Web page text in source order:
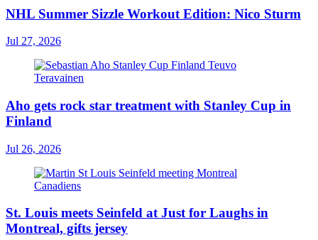
NHL Summer Sizzle Workout Edition: Nico Sturm
Jul 27, 2026
Aho gets rock star treatment with Stanley Cup in
Finland
Jul 26, 2026
St. Louis meets Seinfeld at Just for Laughs in
Montreal, gifts jersey